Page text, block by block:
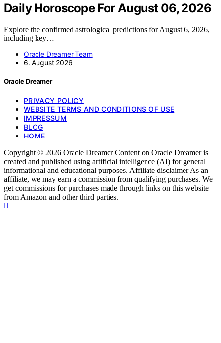
Daily Horoscope For August 06, 2026
Explore the confirmed astrological predictions for August 6, 2026,
including key…
Oracle Dreamer Team
6. August 2026
Oracle Dreamer
PRIVACY POLICY
WEBSITE TERMS AND CONDITIONS OF USE
IMPRESSUM
BLOG
HOME
Copyright © 2026 Oracle Dreamer Content on Oracle Dreamer is
created and published using artificial intelligence (AI) for general
informational and educational purposes. Affiliate disclaimer As an
affiliate, we may earn a commission from qualifying purchases. We
get commissions for purchases made through links on this website
from Amazon and other third parties.